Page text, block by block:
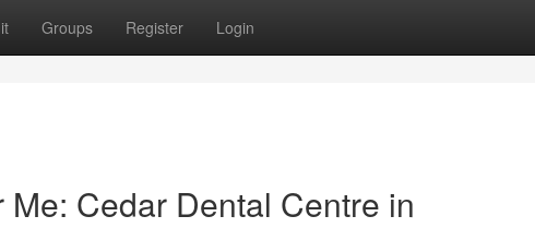
Groups Register Login
Cedar Dental Centre in